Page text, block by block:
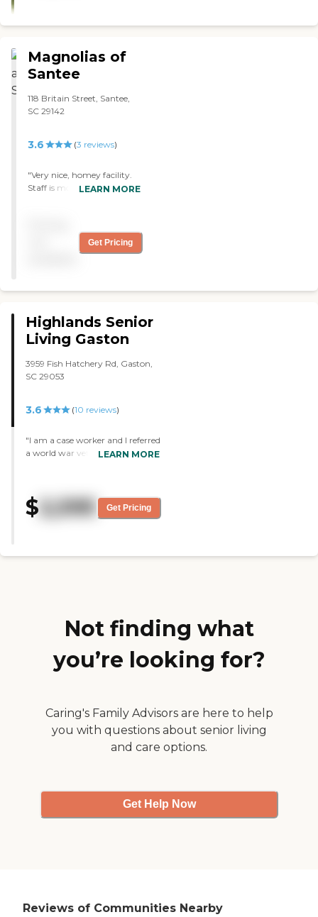
Magnolias of
Santee
118 Britain Street, Santee,
SC 29142
3.6 (3 reviews)
"Very nice, homey facility.
Staff is most friendly and
which is a bit disturbing. "
LEARN MORE
Get Pricing
Highlands Senior
Living Gaston
3959 Fish Hatchery Rd, Gaston,
SC 29053
3.6 (10 reviews)
"I am a case worker and I referred
a world war veteran to Rapha
the people they work with. They
have a physician that comes
once a month. The rooms are
residents have lots of activities.
LEARN MORE
$2,595 Get Pricing
Not finding what
you’re looking for?
Caring's Family Advisors are here to help
you with questions about senior living
and care options.
Get Help Now
Reviews of Communities Nearby